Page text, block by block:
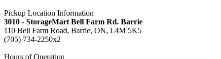
Pickup Location Information
3010 - StorageMart Bell Farm Rd. Barrie
110 Bell Farm Road, Barrie, ON, L4M 5K5
(705) 734-2250x2
Hours of Operation